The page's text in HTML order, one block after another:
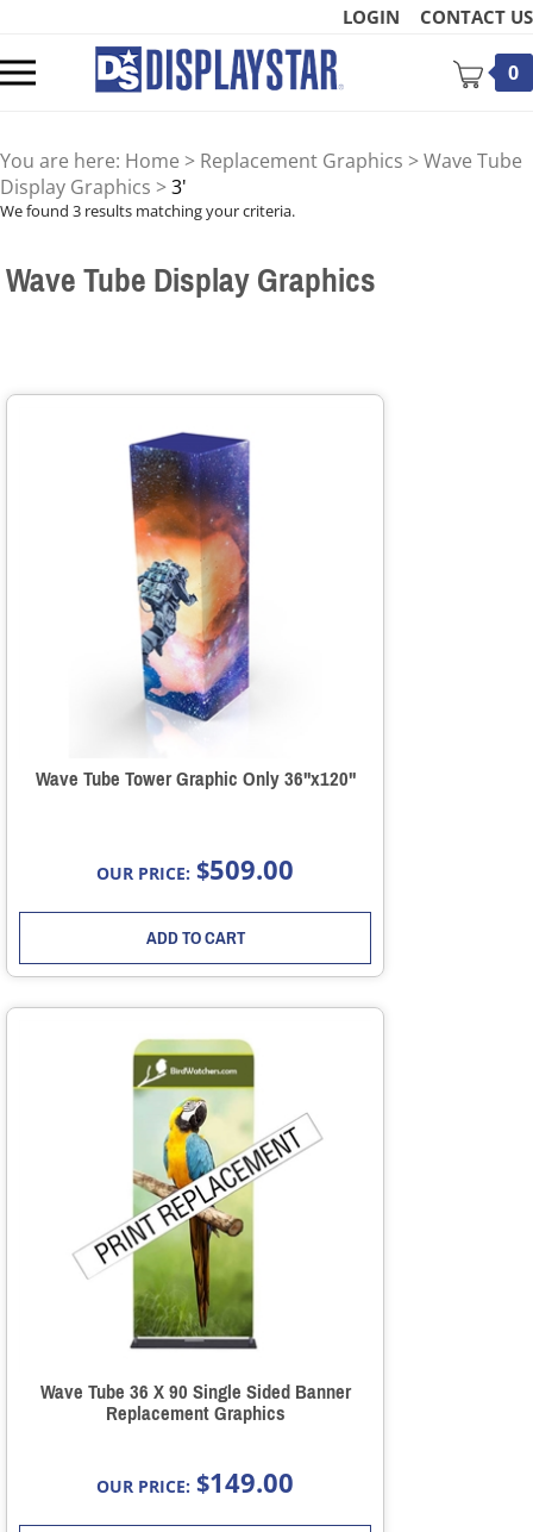
content
LOGIN CONTACT US
mobile
0
You are here: Home > Replacement Graphics >Wave Tube
Display Graphics >3'
We found 3 results matching your criteria.
Wave Tube Display Graphics
Wave Tube Tower Graphic Only 36"x120"
OUR PRICE: $509.00
ADD TO CART
Wave Tube 36 X 90 Single Sided Banner
Replacement Graphics
OUR PRICE: $149.00